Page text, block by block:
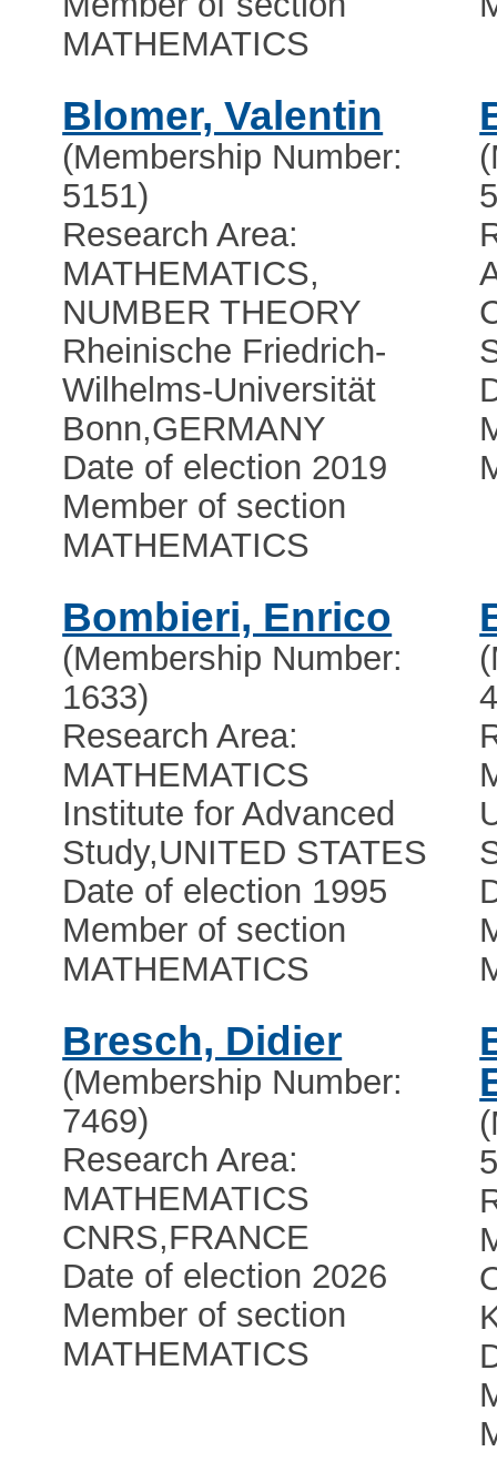
MATHEMATICS
Blomer, Valentin
(Membership Number:
5151)
Research Area:
MATHEMATICS,
NUMBER THEORY
Rheinische Friedrich-
Wilhelms-Universität
Bonn,GERMANY
Date of election 2019
Member of section
MATHEMATICS
Bombieri, Enrico
(Membership Number:
1633)
Research Area:
MATHEMATICS
Institute for Advanced
Study,UNITED STATES
Date of election 1995
Member of section
MATHEMATICS
Bresch, Didier
(Membership Number:
7469)
Research Area:
MATHEMATICS
CNRS,FRANCE
Date of election 2026
Member of section
MATHEMATICS